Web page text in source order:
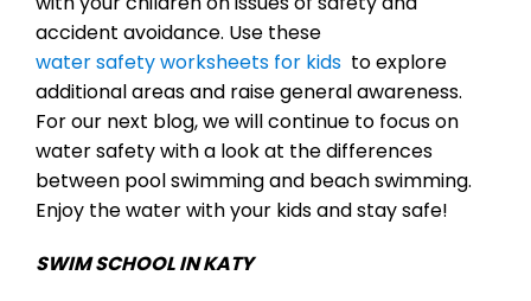
accident avoidance. Use these
water safety worksheets for kids to explore
additional areas and raise general awareness.
For our next blog, we will continue to focus on
water safety with a look at the differences
between pool swimming and beach swimming.
Enjoy the water with your kids and stay safe!
SWIM SCHOOL IN KATY